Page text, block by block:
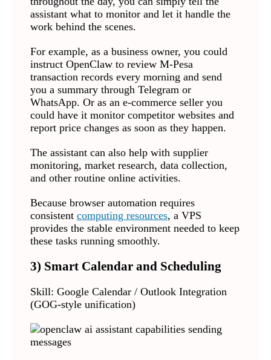
assistant what to monitor and let it handle the
work behind the scenes.
For example, as a business owner, you could
instruct OpenClaw to review M-Pesa
transaction records every morning and send
you a summary through Telegram or
WhatsApp. Or as an e-commerce seller you
could have it monitor competitor websites and
report price changes as soon as they happen.
The assistant can also help with supplier
monitoring, market research, data collection,
and other routine online activities.
Because browser automation requires
consistent computing resources, a VPS
provides the stable environment needed to keep
these tasks running smoothly.
3) Smart Calendar and Scheduling
Skill: Google Calendar / Outlook Integration
(GOG-style unification)